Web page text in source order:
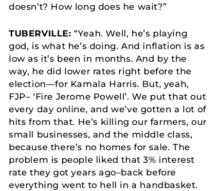
doesn’t? How long does he wait?”
TUBERVILLE: “Yeah. Well, he’s playing
god, is what he’s doing. And inflation is as
low as it’s been in months. And by the
way, he did lower rates right before the
election—for Kamala Harris. But, yeah,
FJP– ‘Fire Jerome Powell’. We put that out
every day online, and we’ve gotten a lot of
hits from that. He’s killing our farmers, our
small businesses, and the middle class,
because there’s no homes for sale. The
problem is people liked that 3% interest
rate they got years ago–back before
everything went to hell in a handbasket.